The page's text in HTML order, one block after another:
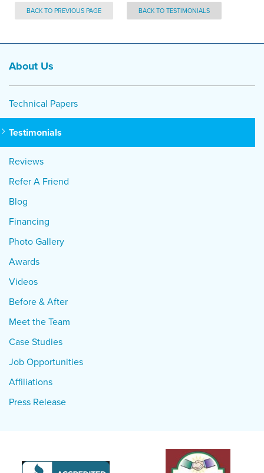
BACK TO PREVIOUS PAGE BACK TO TESTIMONIALS
About Us
Technical Papers
Testimonials
Reviews
Refer A Friend
Blog
Financing
Photo Gallery
Awards
Videos
Before & After
Meet the Team
Case Studies
Job Opportunities
Affiliations
Press Release